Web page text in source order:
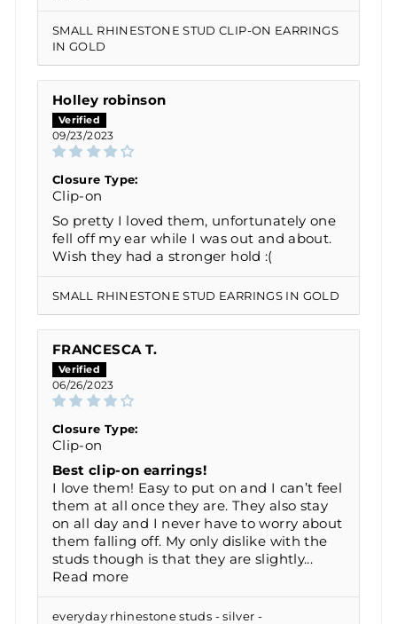
SMALL RHINESTONE STUD CLIP-ON EARRINGS
IN GOLD
Holley robinson
09/23/2023
Closure Type:
Clip-on
So pretty I loved them, unfortunately one
fell off my ear while I was out and about.
Wish they had a stronger hold :(
SMALL RHINESTONE STUD EARRINGS IN GOLD
FRANCESCA T.
06/26/2023
Closure Type:
Clip-on
Best clip-on earrings!
I love them! Easy to put on and I can’t feel
them at all once they are. They also stay
on all day and I never have to worry about
them falling off. My only dislike with the
studs though is that they are slightly...
Read more
everyday rhinestone studs - silver